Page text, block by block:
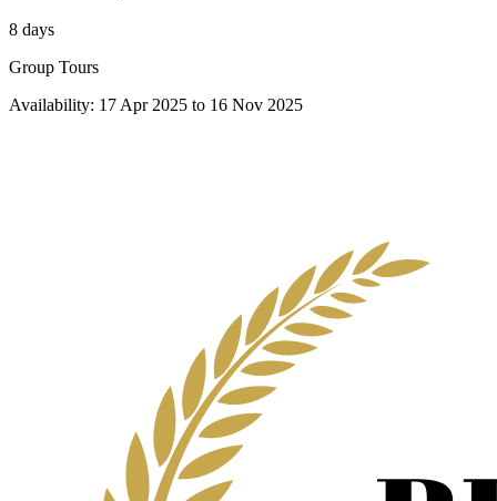
8 days
Group Tours
Availability: 17 Apr 2025 to 16 Nov 2025